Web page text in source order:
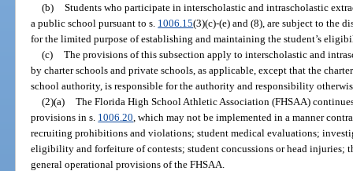
(b) Students who participate in interscholastic and intrascholastic
a public school pursuant to s. 1006.15(3)(c)-(e) and (8), are subject to the
for the limited purpose of establishing and maintaining the student’s
(c) The provisions of this subsection apply to interscholastic and
by charter schools and private schools, as applicable, except that the
school authority, is responsible for the authority and responsibility
(2)(a) The Florida High School Athletic Association (FHSAA)
provisions in s. 1006.20 , which may not be implemented in a manner
recruiting prohibitions and violations; student medical evaluations;
eligibility and forfeiture of contests; student concussions or head injuries;
general operational provisions of the FHSAA.